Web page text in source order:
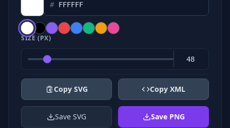
#
SIZE (PX)
Copy SVG Copy XML
Save SVG Save PNG